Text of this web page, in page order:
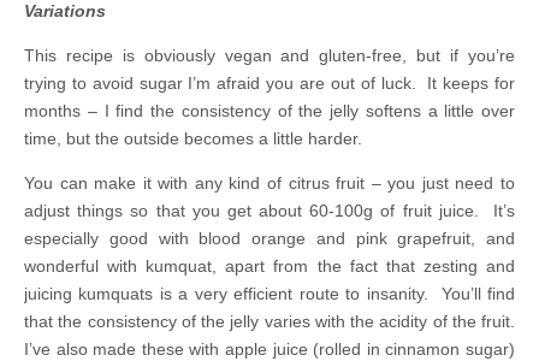
Variations
This recipe is obviously vegan and gluten-free, but if you’re
trying to avoid sugar I’m afraid you are out of luck. It keeps for
months – I find the consistency of the jelly softens a little over
time, but the outside becomes a little harder.
You can make it with any kind of citrus fruit – you just need to
adjust things so that you get about 60-100g of fruit juice. It’s
especially good with blood orange and pink grapefruit, and
wonderful with kumquat, apart from the fact that zesting and
juicing kumquats is a very efficient route to insanity. You’ll find
that the consistency of the jelly varies with the acidity of the fruit.
I’ve also made these with apple juice (rolled in cinnamon sugar)